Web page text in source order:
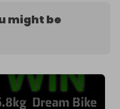
might be